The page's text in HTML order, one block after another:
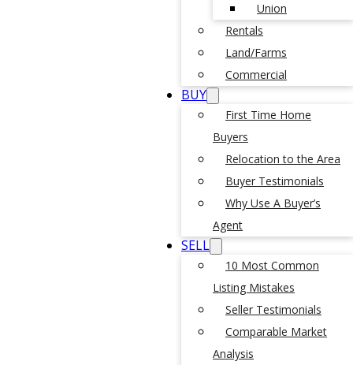
Union
Rentals
Land/Farms
Commercial
BUY
First Time Home
Buyers
Relocation to the Area
Buyer Testimonials
Why Use A Buyer’s
Agent
SELL
10 Most Common
Listing Mistakes
Seller Testimonials
Comparable Market
Analysis